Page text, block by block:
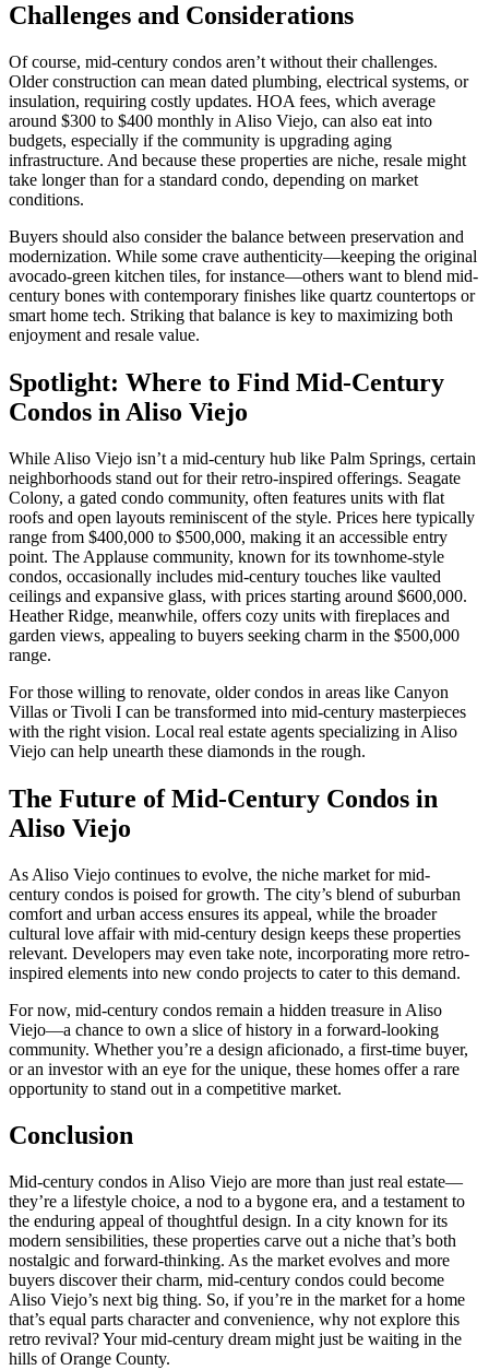
Challenges and Considerations
Of course, mid-century condos aren’t without their challenges.
Older construction can mean dated plumbing, electrical systems, or
insulation, requiring costly updates. HOA fees, which average
around $300 to $400 monthly in Aliso Viejo, can also eat into
budgets, especially if the community is upgrading aging
infrastructure. And because these properties are niche, resale might
take longer than for a standard condo, depending on market
conditions.
Buyers should also consider the balance between preservation and
modernization. While some crave authenticity—keeping the original
avocado-green kitchen tiles, for instance—others want to blend mid-
century bones with contemporary finishes like quartz countertops or
smart home tech. Striking that balance is key to maximizing both
enjoyment and resale value.
Spotlight: Where to Find Mid-Century
Condos in Aliso Viejo
While Aliso Viejo isn’t a mid-century hub like Palm Springs, certain
neighborhoods stand out for their retro-inspired offerings. Seagate
Colony, a gated condo community, often features units with flat
roofs and open layouts reminiscent of the style. Prices here typically
range from $400,000 to $500,000, making it an accessible entry
point. The Applause community, known for its townhome-style
condos, occasionally includes mid-century touches like vaulted
ceilings and expansive glass, with prices starting around $600,000.
Heather Ridge, meanwhile, offers cozy units with fireplaces and
garden views, appealing to buyers seeking charm in the $500,000
range.
For those willing to renovate, older condos in areas like Canyon
Villas or Tivoli I can be transformed into mid-century masterpieces
with the right vision. Local real estate agents specializing in Aliso
Viejo can help unearth these diamonds in the rough.
The Future of Mid-Century Condos in
Aliso Viejo
As Aliso Viejo continues to evolve, the niche market for mid-
century condos is poised for growth. The city’s blend of suburban
comfort and urban access ensures its appeal, while the broader
cultural love affair with mid-century design keeps these properties
relevant. Developers may even take note, incorporating more retro-
inspired elements into new condo projects to cater to this demand.
For now, mid-century condos remain a hidden treasure in Aliso
Viejo—a chance to own a slice of history in a forward-looking
community. Whether you’re a design aficionado, a first-time buyer,
or an investor with an eye for the unique, these homes offer a rare
opportunity to stand out in a competitive market.
Conclusion
Mid-century condos in Aliso Viejo are more than just real estate—
they’re a lifestyle choice, a nod to a bygone era, and a testament to
the enduring appeal of thoughtful design. In a city known for its
modern sensibilities, these properties carve out a niche that’s both
nostalgic and forward-thinking. As the market evolves and more
buyers discover their charm, mid-century condos could become
Aliso Viejo’s next big thing. So, if you’re in the market for a home
that’s equal parts character and convenience, why not explore this
retro revival? Your mid-century dream might just be waiting in the
hills of Orange County.